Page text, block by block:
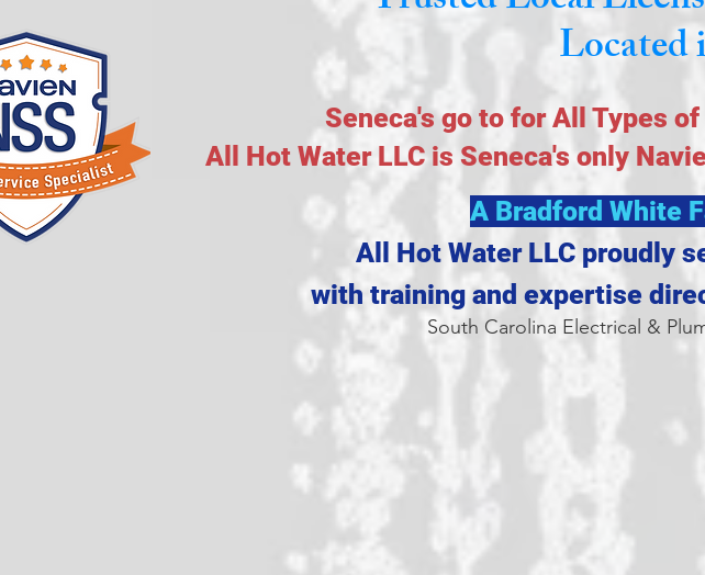
Located
Seneca's go to for All Types
All Hot Water LLC is Seneca's only
A Bradford White
All Hot Water LLC proudly
with training and expertise
South Carolina Electrical &